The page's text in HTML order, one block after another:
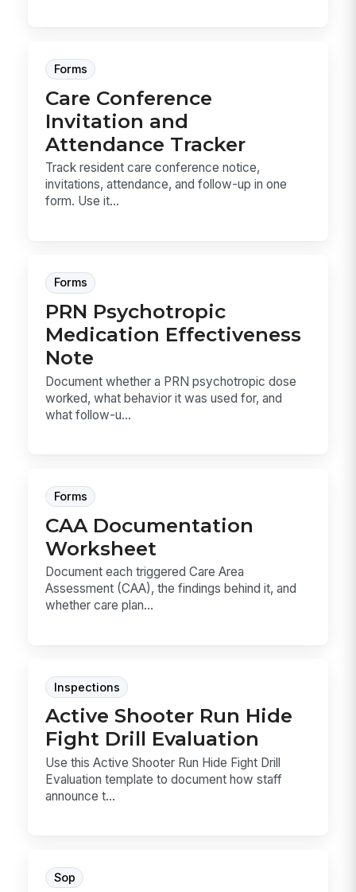
Forms
Care Conference
Invitation and
Attendance Tracker
Track resident care conference notice,
invitations, attendance, and follow-up in one
form. Use it...
Forms
PRN Psychotropic
Medication Effectiveness
Note
Document whether a PRN psychotropic dose
worked, what behavior it was used for, and
what follow-u...
Forms
CAA Documentation
Worksheet
Document each triggered Care Area
Assessment (CAA), the findings behind it, and
whether care plan...
Inspections
Active Shooter Run Hide
Fight Drill Evaluation
Use this Active Shooter Run Hide Fight Drill
Evaluation template to document how staff
announce t...
Sop